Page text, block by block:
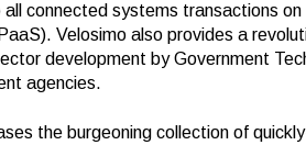
connected systems transactions
Velosimo also provides a
development by Government
agencies.
the burgeoning collection of